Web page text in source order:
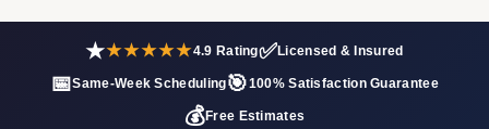
★★★★★★4.9 Rating✅Licensed & Insured
📅Same-Week Scheduling🎯100% Satisfaction Guarantee
💰Free Estimates